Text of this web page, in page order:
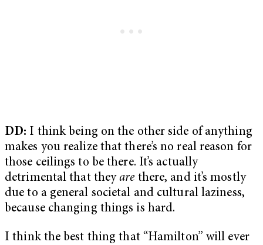
DD: I think being on the other side of anything
makes you realize that there’s no real reason for
those ceilings to be there. It’s actually
detrimental that theyarethere, and it’s mostly
due to a general societal and cultural laziness,
because changing things is hard.
I think the best thing that “Hamilton” will ever